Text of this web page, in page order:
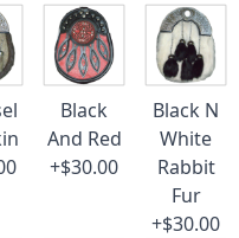
Black
And Red
+$30.00
Black N
White
Rabbit
Fur
+$30.00